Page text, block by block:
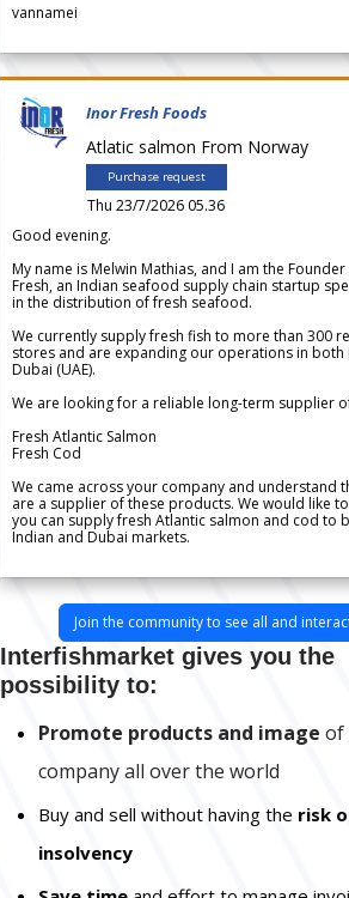
vannamei
Inor Fresh Foods
Atlatic salmon From Norway
Purchase request
Thu 23/7/2026 05.36
Good evening.
My name is Melwin Mathias, and I am the
Fresh, an Indian seafood supply chain startup
in the distribution of fresh seafood.
We currently supply fresh fish to more than 300
stores and are expanding our operations in both
Dubai (UAE).
We are looking for a reliable long-term supplier
Fresh Atlantic Salmon
Fresh Cod
We came across your company and understand
are a supplier of these products. We would like
you can supply fresh Atlantic salmon and cod to
Indian and Dubai markets.
Join the community to see all and
Interfishmarket gives you the
possibility to:
Promote products and image of
company all over the world
Buy and sell without having the risk
insolvency